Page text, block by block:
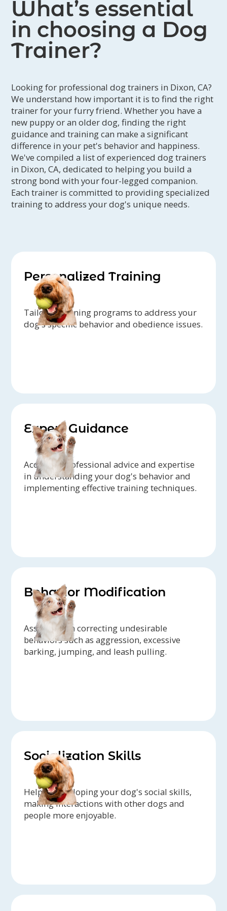
Day Training:
Day Training is meant to add an
extra layer of support onto your Training
Support Program. It is available as an add on
to clients who are participating in an ongoing
Support Program and residents of the following
cities: Fairfield, Vacaville, Dixon, Davis, Winters
What’s essential
in choosing a Dog
Trainer?
Looking for professional dog trainers in Dixon, CA?
We understand how important it is to find the right
trainer for your furry friend. Whether you have a
new puppy or an older dog, finding the right
guidance and training can make a significant
difference in your pet's behavior and happiness.
We've compiled a list of experienced dog trainers
in Dixon, CA, dedicated to helping you build a
strong bond with your four-legged companion.
Each trainer is committed to providing specialized
training to address your dog's unique needs.
Personalized Training
Tailored training programs to address your
dog's specific behavior and obedience issues.
Expert Guidance
Access to professional advice and expertise
in understanding your dog's behavior and
implementing effective training techniques.
Behavior Modification
Assistance in correcting undesirable
behaviors such as aggression, excessive
barking, jumping, and leash pulling.
Socialization Skills
Help in developing your dog's social skills,
making interactions with other dogs and
people more enjoyable.